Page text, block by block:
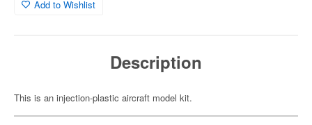
Add to Wishlist
Description
This is an injection-plastic aircraft model kit.